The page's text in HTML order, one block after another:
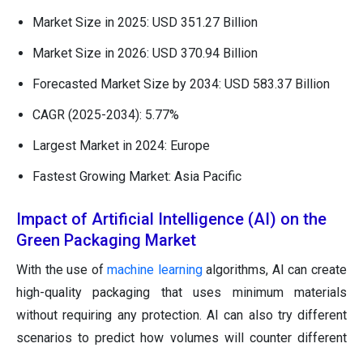
Market Size in 2025: USD 351.27 Billion
Market Size in 2026: USD 370.94 Billion
Forecasted Market Size by 2034: USD 583.37 Billion
CAGR (2025-2034): 5.77%
Largest Market in 2024: Europe
Fastest Growing Market: Asia Pacific
Impact of Artificial Intelligence (AI) on the
Green Packaging Market
With the use ofmachine learningalgorithms, AI can create
high-quality packaging that uses minimum materials
without requiring any protection. AI can also try different
scenarios to predict how volumes will counter different